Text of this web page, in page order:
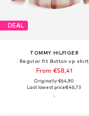
DEAL
TOMMY HILFIGER
Regular fit Button up shirt
From €58,41
Originally: €64,90
Last lowest price:€46,73